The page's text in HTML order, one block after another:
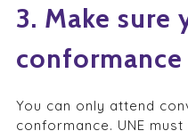
3. Make sure
conformance
You can only attend
conformance. UNE